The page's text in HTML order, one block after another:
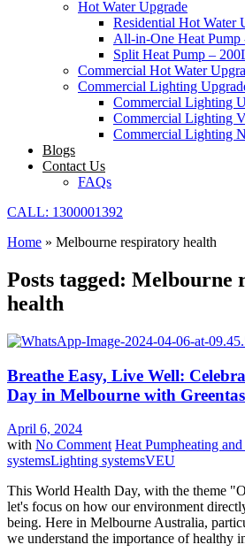
Hot Water Upgrade
Residential Hot Water
All-in-One Heat Pump
Split Heat Pump –
Commercial Hot Water
Commercial Lighting
Commercial Lighting
Commercial Lighting
Commercial Lighting
Blogs
Contact Us
FAQs
CALL: 1300001392
Home » Melbourne respiratory health
Posts tagged: Melbourne
health
Breathe Easy, Live Well:
Day in Melbourne with
April 6, 2024
with No Comment Heat Pumpheating
systemsLighting systemsVEU
This World Health Day, with the theme
let's focus on how our environment
being. Here in Melbourne Australia,
we understand the importance of healthy